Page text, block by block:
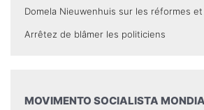
Domela Nieuwenhuis sur les réformes
Arrêtez de blâmer les politiciens
MOVIMENTO SOCIALISTA